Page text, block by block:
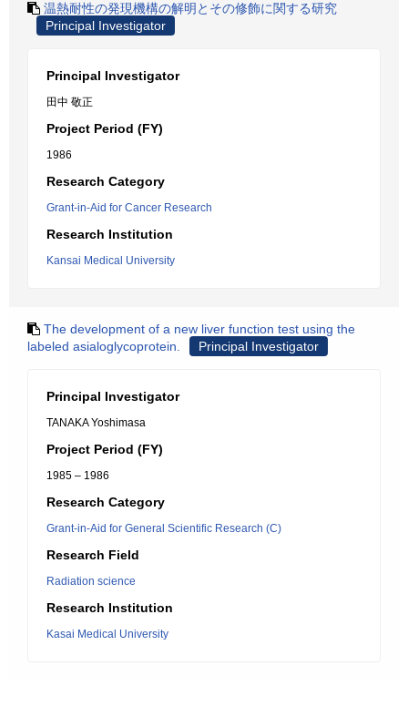
温熱耐性の発現機構の解明とその修飾に関する研究
Principal Investigator
Principal Investigator
田中 敬正
Project Period (FY)
1986
Research Category
Grant-in-Aid for Cancer Research
Research Institution
Kansai Medical University
The development of a new liver function test using the
labeled asialoglycoprotein.
Principal Investigator
Principal Investigator
TANAKA Yoshimasa
Project Period (FY)
1985 – 1986
Research Category
Grant-in-Aid for General Scientific Research (C)
Research Field
Radiation science
Research Institution
Kasai Medical University